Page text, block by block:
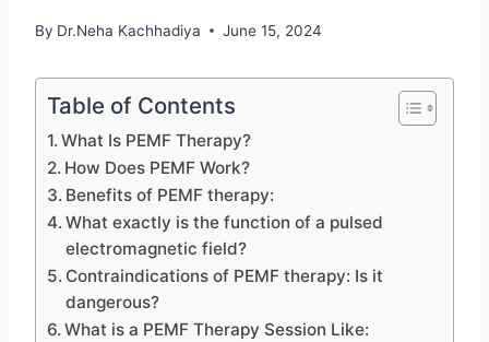
By Dr.Neha Kachhadiya June 15, 2024
Table of Contents
What Is PEMF Therapy?
How Does PEMF Work?
Benefits of PEMF therapy:
What exactly is the function of a pulsed
electromagnetic field?
Contraindications of PEMF therapy: Is it
dangerous?
What is a PEMF Therapy Session Like: